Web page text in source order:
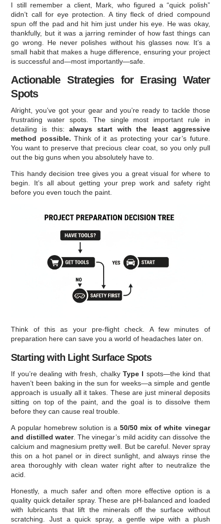
I still remember a client, Mark, who figured a “quick polish”
didn’t call for eye protection. A tiny fleck of dried compound
spun off the pad and hit him just under his eye. He was okay,
thankfully, but it was a jarring reminder of how fast things can
go wrong. He never polishes without his glasses now. It’s a
small habit that makes a huge difference, ensuring your project
is successful and—most importantly—safe.
Actionable Strategies for Erasing Water
Spots
Alright, you’ve got your gear and you’re ready to tackle those
frustrating water spots. The single most important rule in
detailing is this:always start with the least aggressive
method possible. Think of it as protecting your car’s future.
You want to preserve that precious clear coat, so you only pull
out the big guns when you absolutely have to.
This handy decision tree gives you a great visual for where to
begin. It’s all about getting your prep work and safety right
before you even touch the paint.
Think of this as your pre-flight check. A few minutes of
preparation here can save you a world of headaches later on.
Starting with Light Surface Spots
If you’re dealing with fresh, chalky Type I spots—the kind that
haven’t been baking in the sun for weeks—a simple and gentle
approach is usually all it takes. These are just mineral deposits
sitting on top of the paint, and the goal is to dissolve them
before they can cause real trouble.
A popular homebrew solution is a50/50 mix of white vinegar
and distilled water. The vinegar’s mild acidity can dissolve the
calcium and magnesium pretty well. But be careful. Never spray
this on a hot panel or in direct sunlight, and always rinse the
area thoroughly with clean water right after to neutralize the
acid.
Honestly, a much safer and often more effective option is a
quality quick detailer spray. These are pH-balanced and loaded
with lubricants that lift the minerals off the surface without
scratching. Just a quick spray, a gentle wipe with a plush